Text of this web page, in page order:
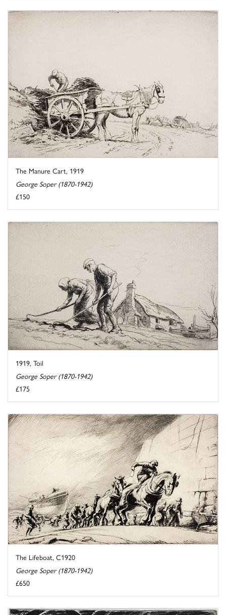
The Manure Cart, 1919
George Soper (1870-1942)
£150
1919, Toil
George Soper (1870-1942)
£175
The Lifeboat, C1920
George Soper (1870-1942)
£650